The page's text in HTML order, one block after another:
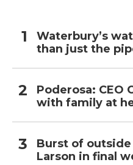
Waterbury’s
than just the
Poderosa: CEO
with family at
Burst of
Larson in final